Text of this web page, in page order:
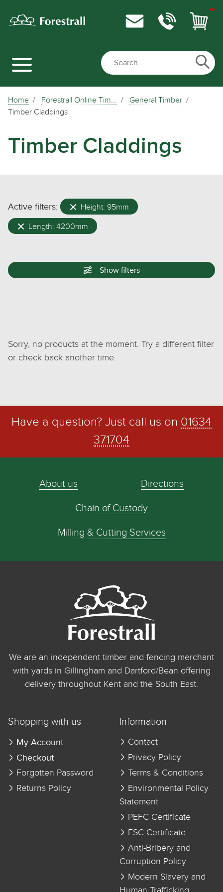
Home Forestrall Online Tim...
General Timber
Timber Claddings
Timber Claddings
Active filters: Height: 95mm
Length: 4200mm
Show filters
Sorry, no products at the moment. Try a different filter
or check back another time.
Have a question? Just call us on 01634
371704
About us Directions
Chain of Custody
Milling & Cutting Services
We are an independent timber and fencing merchant
with yards in Gillingham and Dartford/Bean offering
delivery throughout Kent and the South East.
Shopping with us
My Account
Checkout
Forgotten Password
Returns Policy
Information
Contact
Privacy Policy
Terms & Conditions
Environmental Policy
Statement
PEFC Certificate
FSC Certificate
Anti-Bribery and
Corruption Policy
Modern Slavery and